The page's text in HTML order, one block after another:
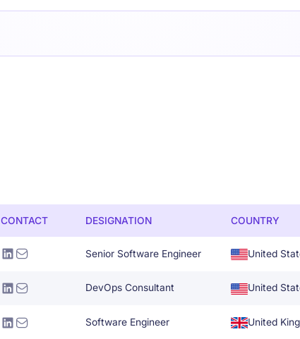
CONTACT DESIGNATION COUNTRY
Senior Software Engineer United
DevOps Consultant United
Software Engineer United